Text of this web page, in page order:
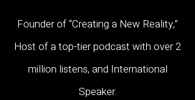
Founder of “Creating a New Reality,”
Host of a top-tier podcast with over 2
million listens, and International
Speaker.